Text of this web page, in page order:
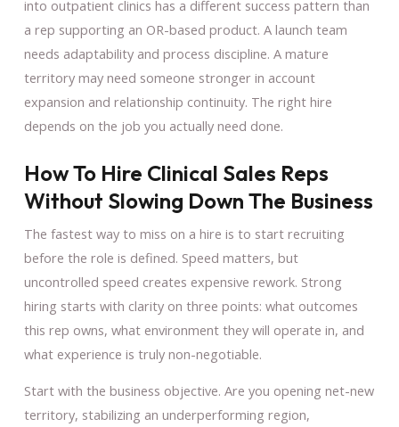
into outpatient clinics has a different success pattern than
a rep supporting an OR-based product. A launch team
needs adaptability and process discipline. A mature
territory may need someone stronger in account
expansion and relationship continuity. The right hire
depends on the job you actually need done.
How To Hire Clinical Sales Reps
Without Slowing Down The Business
The fastest way to miss on a hire is to start recruiting
before the role is defined. Speed matters, but
uncontrolled speed creates expensive rework. Strong
hiring starts with clarity on three points: what outcomes
this rep owns, what environment they will operate in, and
what experience is truly non-negotiable.
Start with the business objective. Are you opening net-new
territory, stabilizing an underperforming region,